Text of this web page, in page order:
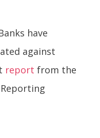
have
against
report from the